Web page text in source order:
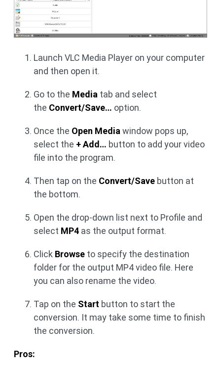
Launch VLC Media Player on your computer
and then open it.
Go to the Media tab and select
the Convert/Save… option.
Once the Open Media window pops up,
select the + Add… button to add your video
file into the program.
Then tap on the Convert/Save button at
the bottom.
Open the drop-down list next to Profile and
select MP4 as the output format.
Click Browse to specify the destination
folder for the output MP4 video file. Here
you can also rename the video.
Tap on the Start button to start the
conversion. It may take some time to finish
the conversion.
Pros: